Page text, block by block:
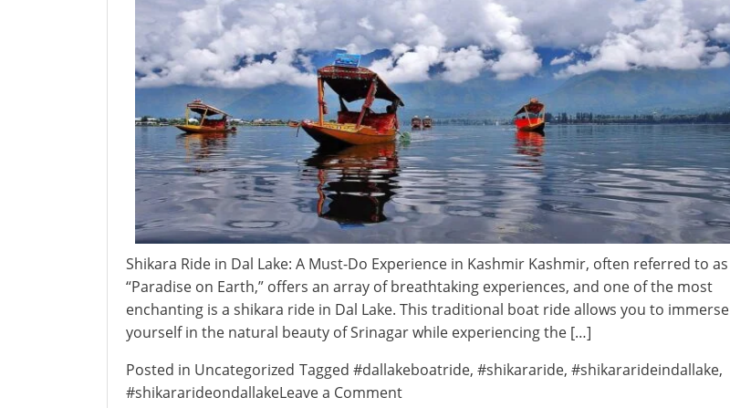
Shikara Ride in Dal Lake: A Must-Do Experience in Kashmir Kashmir, often referred to as
“Paradise on Earth,” offers an array of breathtaking experiences, and one of the most
enchanting is a shikara ride in Dal Lake. This traditional boat ride allows you to immerse
yourself in the natural beauty of Srinagar while experiencing the […]
Posted in Uncategorized Tagged #dallakeboatride, #shikararide, #shikararideindallake,
#shikararideondallakeLeave a Commenton